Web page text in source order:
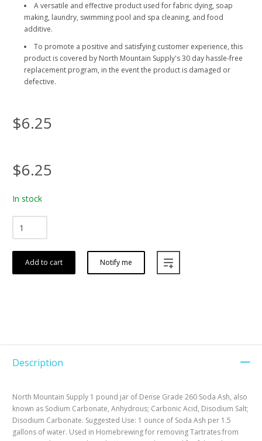
A versatile and effective product used for fabric dying, soap
making, laundry, swimming pool and spa cleaning, and food
additive.
To promote a positive and satisfying customer experience, this
product is covered by North Mountain Supply's 30 day hassle-free
replacement program, in the event the product is damaged or
defective.
$6.25
$6.25
In stock
Add to cart Notify me
Description
North Mountain Supply 1 pound jar of Dense Grade 260 Soda Ash, also
known as Sodium Carbonate, Anhydrous; Carbonic Acid, Disodium Salt;
Disodium Carbonate. Suggested Use: 1 ounce of Soda Ash per 1.5
gallons of water. Used in Homebrewing for removing Tartrates from